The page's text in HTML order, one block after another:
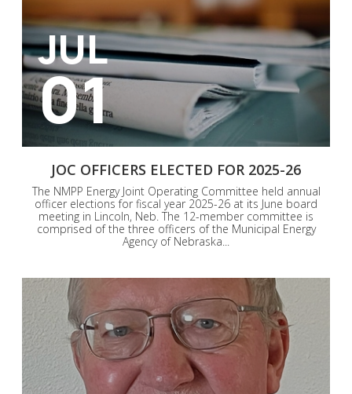
JUL
01
JOC OFFICERS ELECTED FOR 2025-26
The NMPP Energy Joint Operating Committee held annual
officer elections for fiscal year 2025-26 at its June board
meeting in Lincoln, Neb. The 12-member committee is
comprised of the three officers of the Municipal Energy
Agency of Nebraska...